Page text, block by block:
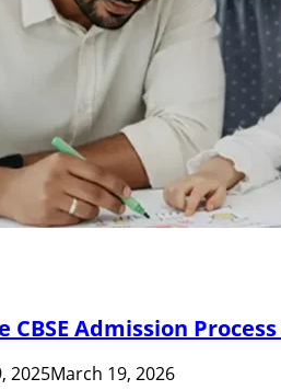
Admission
2025March 19, 2026